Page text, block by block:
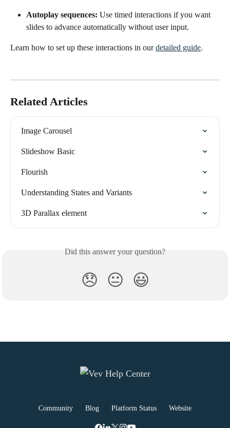
Autoplay sequences: Use timed interactions if you want
slides to advance automatically without user input.
Learn how to set up these interactions in our detailed guide.
Related Articles
Image Carousel
Slideshow Basic
Flourish
Understanding States and Variants
3D Parallax element
Did this answer your question?
😞 😐 😃
Community Blog Platform Status Website